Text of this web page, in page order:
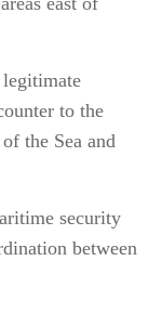
to the
the Sea and
security
between